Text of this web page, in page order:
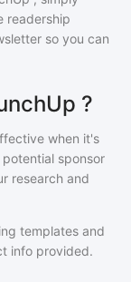
readership
so you can
?
when it's
potential sponsor
research and
templates and
info provided.